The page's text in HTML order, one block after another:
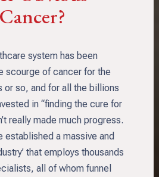
system has been
scourge of cancer for the
or so, and for all the billions
in “finding the cure for
really made much progress.
established a massive and
that employs thousands
all of whom funnel